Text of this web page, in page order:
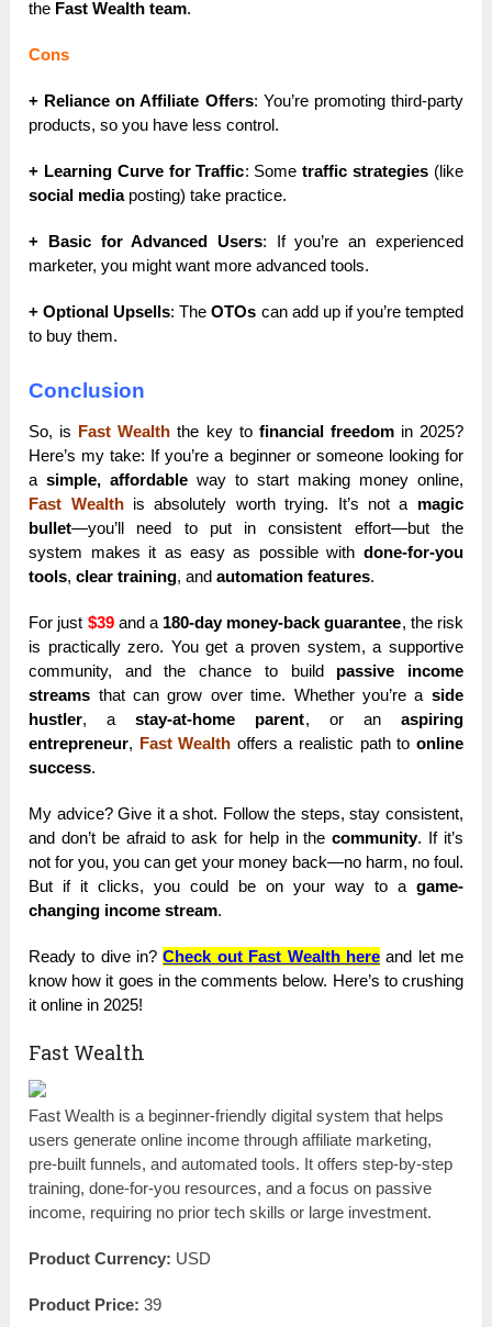
the Fast Wealth team.
Cons
+ Reliance on Affiliate Offers: You’re promoting third-party
products, so you have less control.
+ Learning Curve for Traffic: Sometraffic strategies (like
social mediaposting) take practice.
+ Basic for Advanced Users: If you’re an experienced
marketer, you might want more advanced tools.
+ Optional Upsells: TheOTOs can add up if you’re tempted
to buy them.
Conclusion
So, is Fast Wealth the key to financial freedomin 2025?
Here’s my take: If you’re a beginner or someone looking for
asimple, affordable way to start making money online,
Fast Wealthis absolutely worth trying. It’s not a magic
bullet—you’ll need to put in consistent effort—but the
system makes it as easy as possible with done-for-you
tools,clear training, andautomation features.
For just $39and a 180-day money-back guarantee, the risk
is practically zero. You get a proven system, a supportive
community, and the chance to build passive income
streams that can grow over time. Whether you’re a side
hustler, astay-at-home parent, or an aspiring
entrepreneur, Fast Wealth offers a realistic path to online
success.
My advice? Give it a shot. Follow the steps, stay consistent,
and don’t be afraid to ask for help in thecommunity. If it’s
not for you, you can get your money back—no harm, no foul.
But if it clicks, you could be on your way to a game-
changing income stream.
Ready to dive in?Check out Fast Wealth hereand let me
know how it goes in the comments below. Here’s to crushing
it online in 2025!
Fast Wealth
Fast Wealth is a beginner-friendly digital system that helps
users generate online income through affiliate marketing,
pre-built funnels, and automated tools. It offers step-by-step
training, done-for-you resources, and a focus on passive
income, requiring no prior tech skills or large investment.
Product Currency: USD
Product Price:39